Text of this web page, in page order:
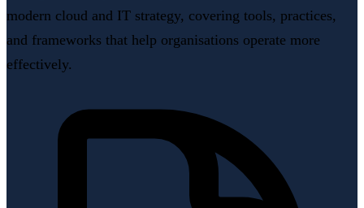
modern cloud and IT strategy, covering tools, practices,
and frameworks that help organisations operate more
effectively.